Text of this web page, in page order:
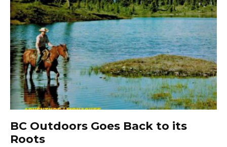
BC Outdoors Goes Back to its
Roots